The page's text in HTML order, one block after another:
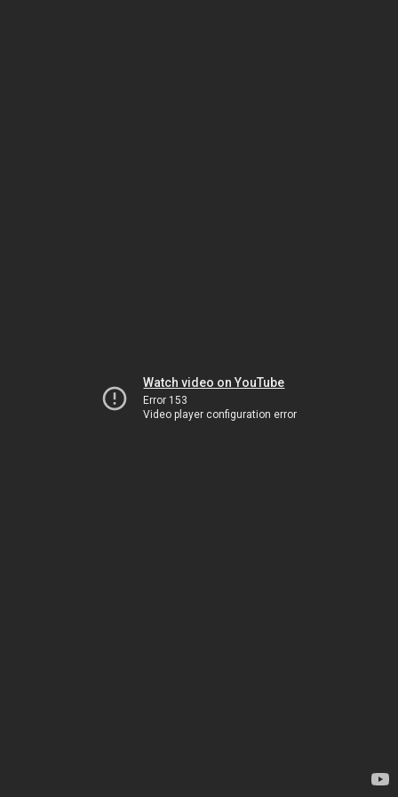
Watch video on YouTube
Error 153
Video player configuration error